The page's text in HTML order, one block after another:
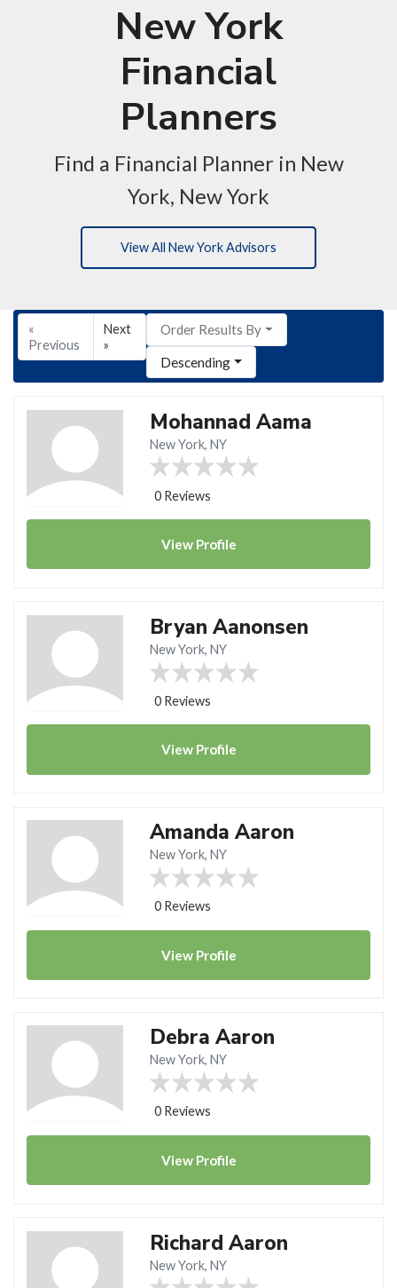
New York
Financial
Planners
Find a Financial Planner in New
York, New York
View All New York Advisors
«
Previous
Next
»
Order Results By
Descending
Mohannad Aama
New York, NY
0 Reviews
View Profile
Bryan Aanonsen
New York, NY
0 Reviews
View Profile
Amanda Aaron
New York, NY
0 Reviews
View Profile
Debra Aaron
New York, NY
0 Reviews
View Profile
Richard Aaron
New York, NY